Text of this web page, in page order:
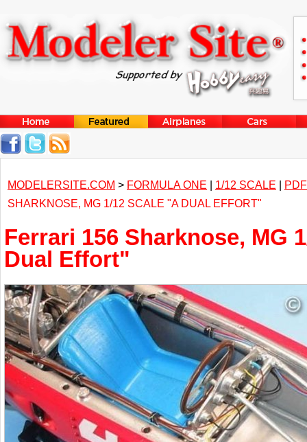
MODELERSITE.COM > FORMULA ONE | 1/12 SCALE |
SHARKNOSE, MG 1/12 SCALE "A DUAL EFFORT"
Ferrari 156 Sharknose, MG
Dual Effort"